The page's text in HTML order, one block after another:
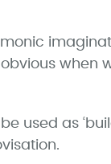
when
used as